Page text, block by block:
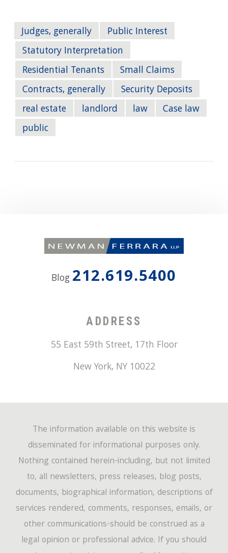
Judges, generally
Public Interest
Statutory Interpretation
Residential Tenants
Small Claims
Contracts, generally
Security Deposits
real estate
landlord law
Case law
public
Blog 212.619.5400
ADDRESS
55 East 59th Street, 17th Floor
New York, NY 10022
The information available on this website is
disseminated for informational purposes only.
Nothing contained herein-including, but not limited
to, all newsletters, press releases, blog posts,
documents, biographical information, descriptions of
services rendered, comments, responses, emails, or
other communications-should be construed as a
legal opinion or professional advice. If you should